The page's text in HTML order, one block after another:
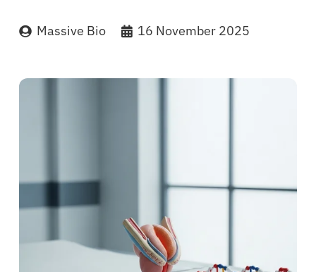
Massive Bio 16 November 2025